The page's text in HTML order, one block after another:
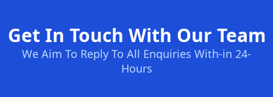
Get In Touch With Our Team
We Aim To Reply To All Enquiries With-in 24-
Hours